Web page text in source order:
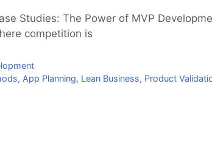
Studies: The Power of MVP
competition is
, App Planning, Lean Business, Product